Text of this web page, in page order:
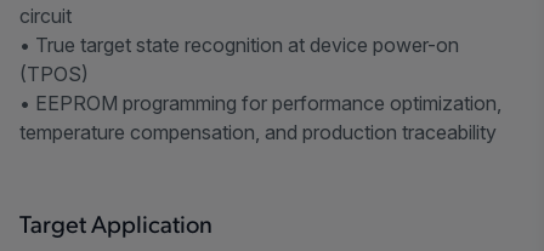
circuit
• True target state recognition at device power-on
(TPOS)
• EEPROM programming for performance optimization,
temperature compensation, and production traceability
Target Application